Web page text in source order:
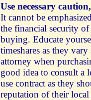
Use necessary
It cannot be
the financial security
buying. Educate
timeshares as they
attorney when
good idea to consult a
use contract as they
reputation of their local